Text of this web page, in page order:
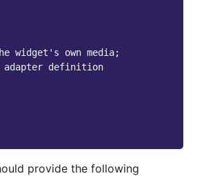
widget's own media;
definition
provide the following